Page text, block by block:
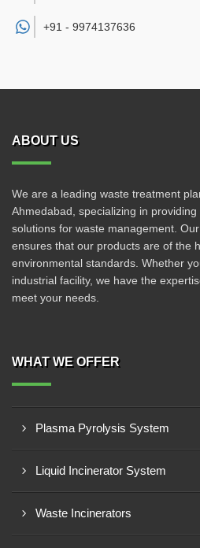
+91 - 9974137636
ABOUT US
We are a leading waste treatment
Ahmedabad, specializing in
solutions for waste management.
ensures that our products are of the
environmental standards. Whether
industrial facility, we have the
meet your needs.
WHAT WE OFFER
Plasma Pyrolysis System
Liquid Incinerator System
Waste Incinerators